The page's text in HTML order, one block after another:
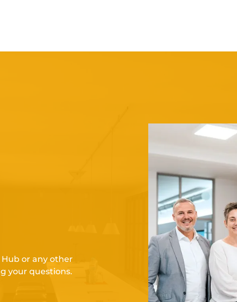
or any other
your questions.